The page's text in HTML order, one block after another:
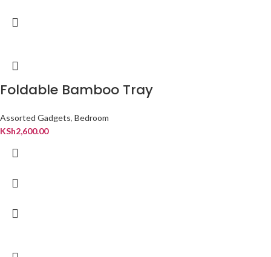
Foldable Bamboo Tray
Assorted Gadgets, Bedroom
KSh2,600.00